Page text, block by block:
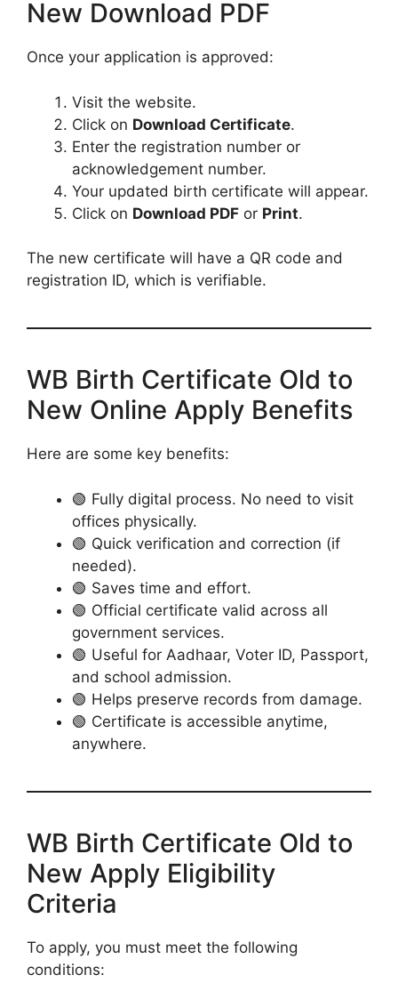
New Download PDF
Once your application is approved:
Visit the website.
Click on Download Certificate.
Enter the registration number or
acknowledgement number.
Your updated birth certificate will appear.
Click on Download PDF or Print.
The new certificate will have a QR code and
registration ID, which is verifiable.
WB Birth Certificate Old to
New Online Apply Benefits
Here are some key benefits:
🟢 Fully digital process. No need to visit
offices physically.
🟢 Quick verification and correction (if
needed).
🟢 Saves time and effort.
🟢 Official certificate valid across all
government services.
🟢 Useful for Aadhaar, Voter ID, Passport,
and school admission.
🟢 Helps preserve records from damage.
🟢 Certificate is accessible anytime,
anywhere.
WB Birth Certificate Old to
New Apply Eligibility
Criteria
To apply, you must meet the following
conditions: